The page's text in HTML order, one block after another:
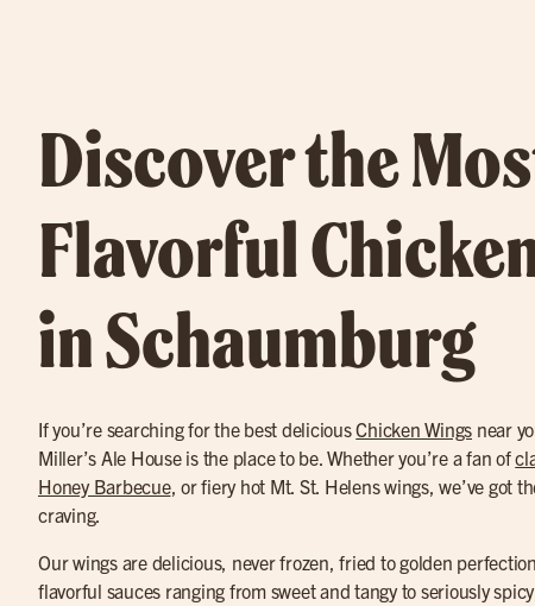
Discover the
Flavorful
in Schaumburg
If you’re searching for the best deliciousChicken Wings near
Miller’s Ale House is the place to be. Whether you’re a fan of
Honey Barbecue, or fiery hot Mt. St. Helens wings, we’ve got
craving.
Our wings are delicious, never frozen, fried to golden
flavorful sauces ranging from sweet and tangy to seriously